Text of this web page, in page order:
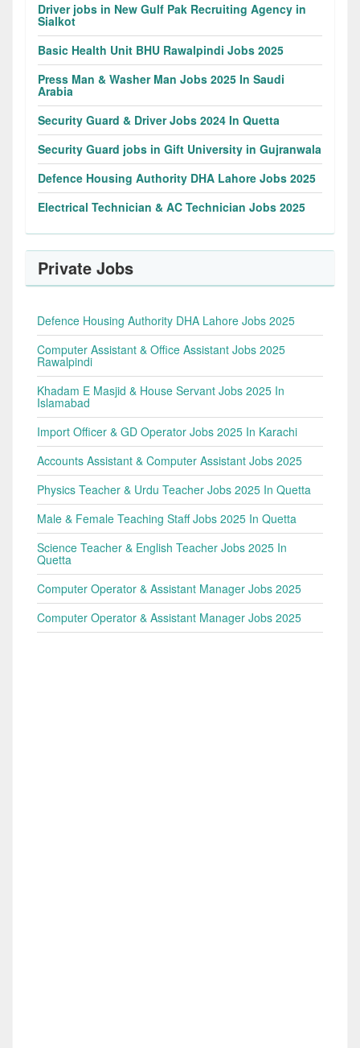
Driver jobs in New Gulf Pak Recruiting Agency in
Sialkot
Basic Health Unit BHU Rawalpindi Jobs 2025
Press Man & Washer Man Jobs 2025 In Saudi
Arabia
Security Guard & Driver Jobs 2024 In Quetta
Security Guard jobs in Gift University in Gujranwala
Defence Housing Authority DHA Lahore Jobs 2025
Electrical Technician & AC Technician Jobs 2025
Private Jobs
Defence Housing Authority DHA Lahore Jobs 2025
Computer Assistant & Office Assistant Jobs 2025
Rawalpindi
Khadam E Masjid & House Servant Jobs 2025 In
Islamabad
Import Officer & GD Operator Jobs 2025 In Karachi
Accounts Assistant & Computer Assistant Jobs 2025
Physics Teacher & Urdu Teacher Jobs 2025 In Quetta
Male & Female Teaching Staff Jobs 2025 In Quetta
Science Teacher & English Teacher Jobs 2025 In
Quetta
Computer Operator & Assistant Manager Jobs 2025
Computer Operator & Assistant Manager Jobs 2025